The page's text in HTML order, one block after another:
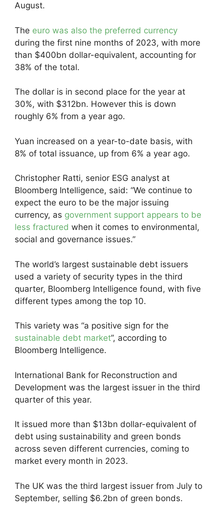
August.
The euro was also the preferred currency
during the first nine months of 2023, with more
than $400bn dollar-equivalent, accounting for
38% of the total.
The dollar is in second place for the year at
30%, with $312bn. However this is down
roughly 6% from a year ago.
Yuan increased on a year-to-date basis, with
8% of total issuance, up from 6% a year ago.
Christopher Ratti, senior ESG analyst at
Bloomberg Intelligence, said: “We continue to
expect the euro to be the major issuing
currency, as government support appears to be
less fractured when it comes to environmental,
social and governance issues.”
The world’s largest sustainable debt issuers
used a variety of security types in the third
quarter, Bloomberg Intelligence found, with five
different types among the top 10.
This variety was “a positive sign for the
sustainable debt market”, according to
Bloomberg Intelligence.
International Bank for Reconstruction and
Development was the largest issuer in the third
quarter of this year.
It issued more than $13bn dollar-equivalent of
debt using sustainability and green bonds
across seven different currencies, coming to
market every month in 2023.
The UK was the third largest issuer from July to
September, selling $6.2bn of green bonds.